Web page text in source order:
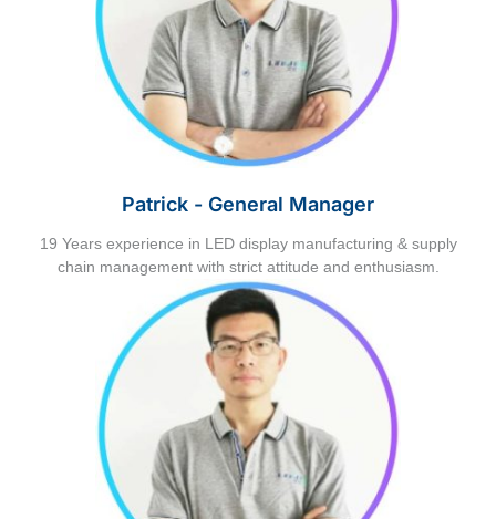
Patrick - General Manager
19 Years experience in LED display manufacturing & supply
chain management with strict attitude and enthusiasm.